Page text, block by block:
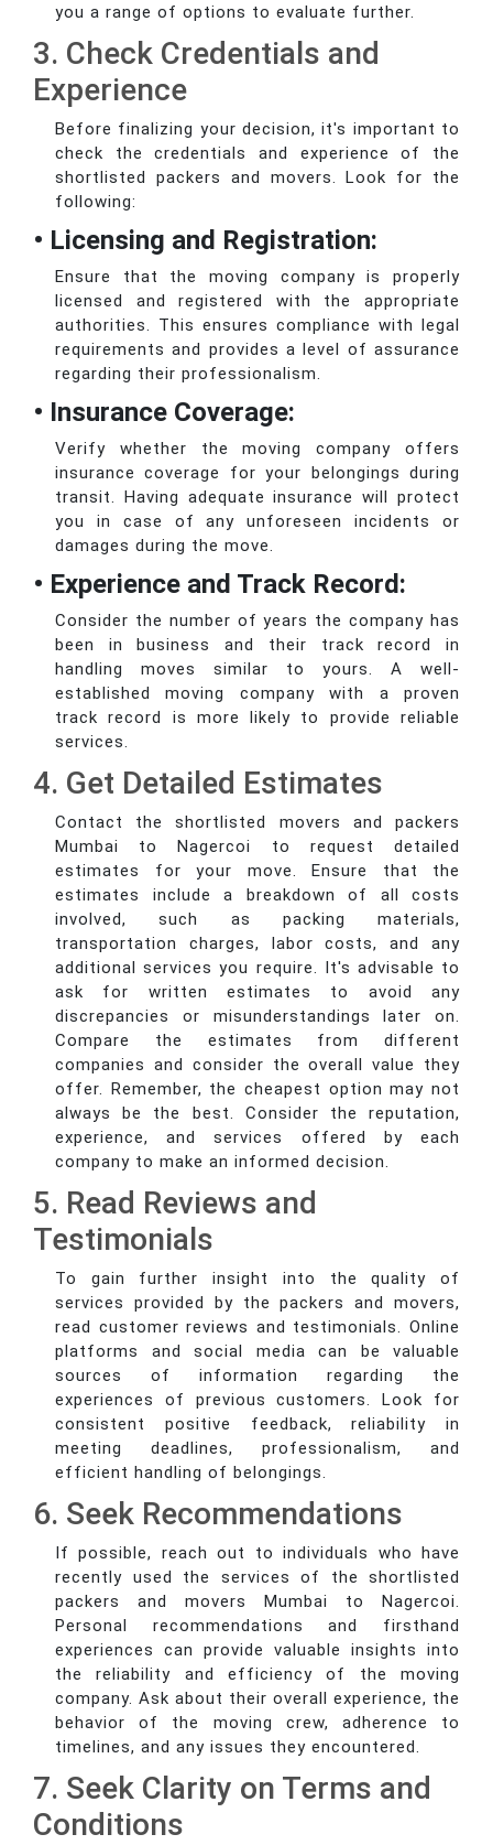
you a range of options to evaluate further.
3. Check Credentials and
Experience
Before finalizing your decision, it's important to
check the credentials and experience of the
shortlisted packers and movers. Look for the
following:
• Licensing and Registration:
Ensure that the moving company is properly
licensed and registered with the appropriate
authorities. This ensures compliance with legal
requirements and provides a level of assurance
regarding their professionalism.
• Insurance Coverage:
Verify whether the moving company offers
insurance coverage for your belongings during
transit. Having adequate insurance will protect
you in case of any unforeseen incidents or
damages during the move.
• Experience and Track Record:
Consider the number of years the company has
been in business and their track record in
handling moves similar to yours. A well-
established moving company with a proven
track record is more likely to provide reliable
services.
4. Get Detailed Estimates
Contact the shortlisted movers and packers
Mumbai to Nagercoi to request detailed
estimates for your move. Ensure that the
estimates include a breakdown of all costs
involved, such as packing materials,
transportation charges, labor costs, and any
additional services you require. It's advisable to
ask for written estimates to avoid any
discrepancies or misunderstandings later on.
Compare the estimates from different
companies and consider the overall value they
offer. Remember, the cheapest option may not
always be the best. Consider the reputation,
experience, and services offered by each
company to make an informed decision.
5. Read Reviews and
Testimonials
To gain further insight into the quality of
services provided by the packers and movers,
read customer reviews and testimonials. Online
platforms and social media can be valuable
sources of information regarding the
experiences of previous customers. Look for
consistent positive feedback, reliability in
meeting deadlines, professionalism, and
efficient handling of belongings.
6. Seek Recommendations
If possible, reach out to individuals who have
recently used the services of the shortlisted
packers and movers Mumbai to Nagercoi.
Personal recommendations and firsthand
experiences can provide valuable insights into
the reliability and efficiency of the moving
company. Ask about their overall experience, the
behavior of the moving crew, adherence to
timelines, and any issues they encountered.
7. Seek Clarity on Terms and
Conditions